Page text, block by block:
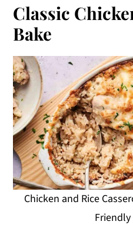
Classic
Bake
Chicken and Rice
Friendly